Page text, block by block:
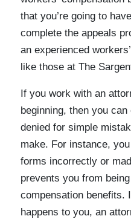
that you’re going to
complete the appeals
an experienced
like those at The
If you work with an
beginning, then you
denied for simple
make. For instance,
forms incorrectly or
prevents you from
compensation benefits.
happens to you, an